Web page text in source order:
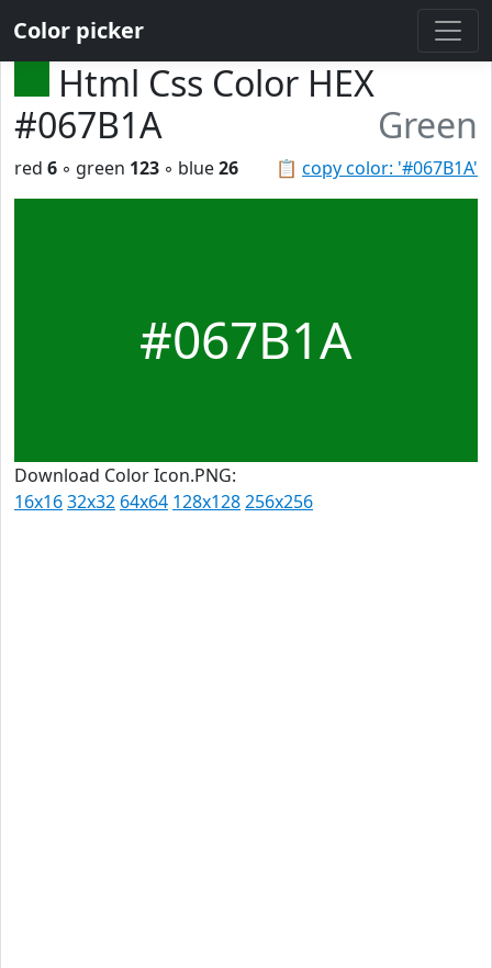
Color picker
Html Css Color HEX
#067B1A
Green
📋 copy color: '#067B1A'
red 6 ◦ green 123 ◦ blue26
#067B1A
Download Color Icon.PNG:
16x1632x32 64x64 128x128256x256